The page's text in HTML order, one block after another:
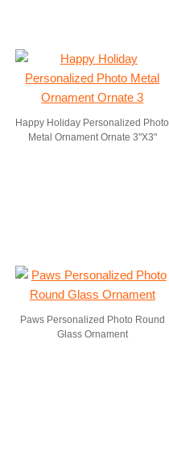
Happy Holiday Personalized Photo
Metal Ornament Ornate 3"X3"
Paws Personalized Photo Round
Glass Ornament